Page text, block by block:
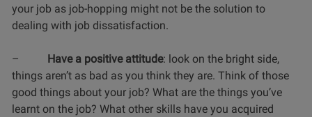
your job as job-hopping might not be the solution to
dealing with job dissatisfaction.
– Have a positive attitude: look on the bright side,
things aren’t as bad as you think they are. Think of those
good things about your job? What are the things you’ve
learnt on the job? What other skills have you acquired